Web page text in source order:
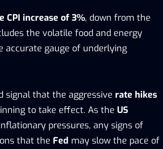
CPI increase of 3%, down from the
the volatile food and energy
accurate gauge of underlying
signal that the aggressive rate hikes
to take effect. As the US
pressures, any signs of
that the Fed may slow the pace of